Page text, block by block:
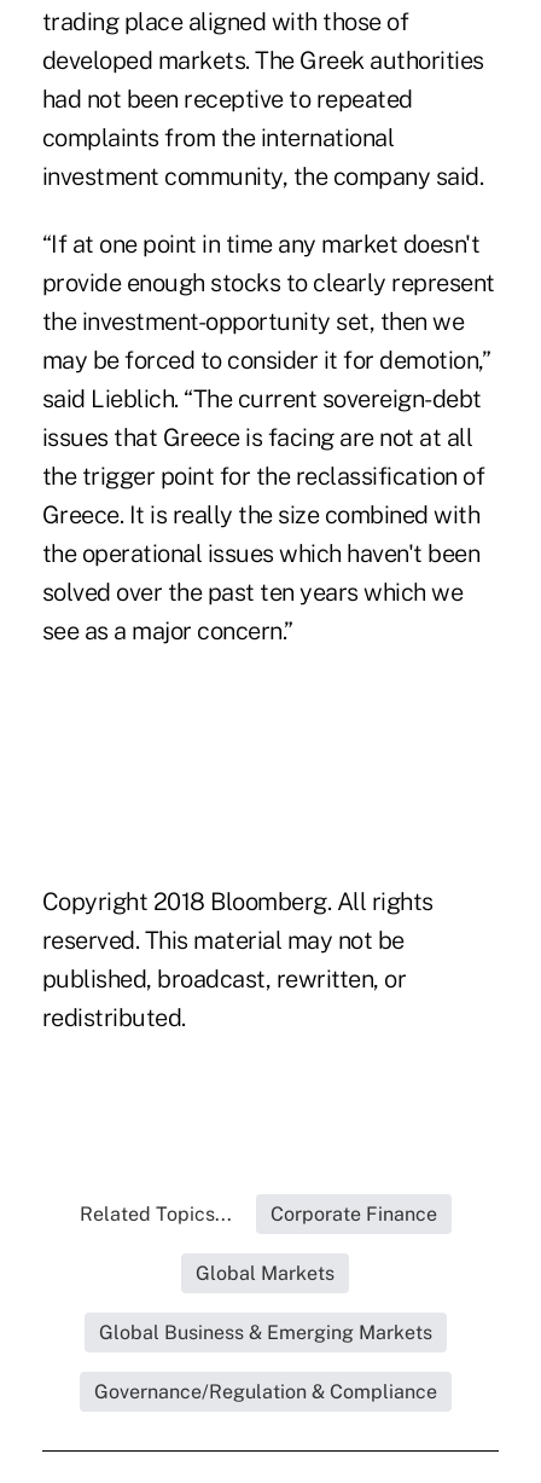
trading place aligned with those of
developed markets. The Greek authorities
had not been receptive to repeated
complaints from the international
investment community, the company said.
“If at one point in time any market doesn't
provide enough stocks to clearly represent
the investment-opportunity set, then we
may be forced to consider it for demotion,”
said Lieblich. “The current sovereign-debt
issues that Greece is facing are not at all
the trigger point for the reclassification of
Greece. It is really the size combined with
the operational issues which haven't been
solved over the past ten years which we
see as a major concern.”
Copyright 2018 Bloomberg. All rights
reserved. This material may not be
published, broadcast, rewritten, or
redistributed.
Related Topics... Corporate Finance
Global Markets
Global Business & Emerging Markets
Governance/Regulation & Compliance